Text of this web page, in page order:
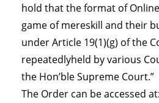
hold that the format of
game of mereskill and their
under Article 19(1)(g) of the
repeatedlyheld by various
the Hon’ble Supreme Court.”
The Order can be accessed at: